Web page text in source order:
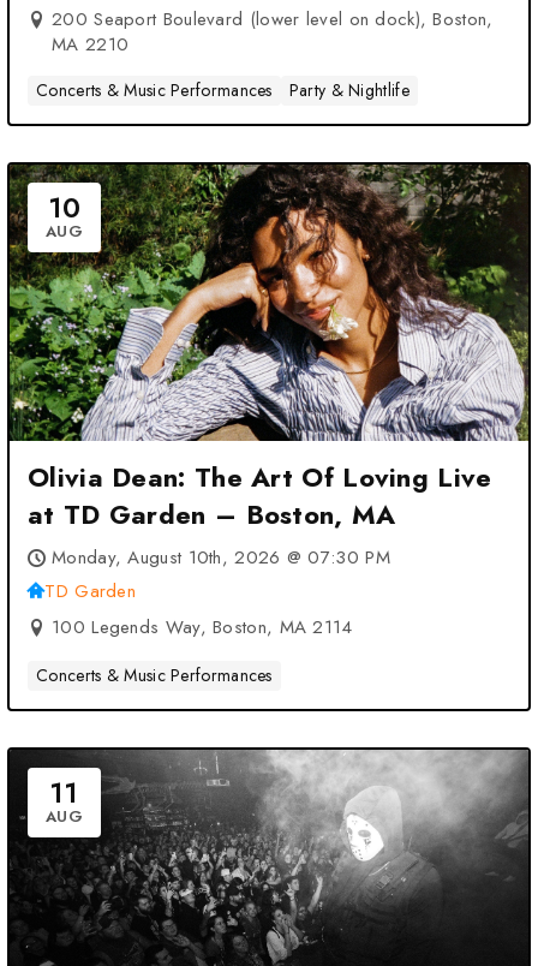
down the dock to boat) – Boston,
200 Seaport Boulevard (lower level on dock), Boston,
MA 2210
Concerts & Music Performances Party & Nightlife
10
AUG
Olivia Dean: The Art Of Loving Live
at TD Garden – Boston, MA
Monday, August 10th, 2026 @ 07:30 PM
TD Garden
100 Legends Way, Boston, MA 2114
Concerts & Music Performances
11
AUG